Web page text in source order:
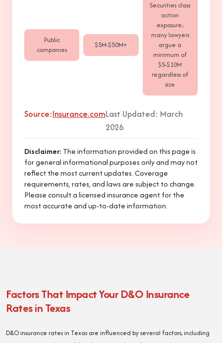
Public
companies
$5M-$50M+
Securities class
action
exposure;
many lawyers
argue a
minimum of
$5-$10M
regardless of
size
Source:Insurance.comLast Updated: March
2026
Disclaimer: The information provided on this page is
for general informational purposes only and may not
reflect the most current updates. Coverage
requirements, rates, and laws are subject to change.
Please consult a licensed insurance agent for the
most accurate and up-to-date information.
Factors That Impact Your D&O Insurance
Rates in Texas
D&O insurance rates in Texas are influenced by several factors, including